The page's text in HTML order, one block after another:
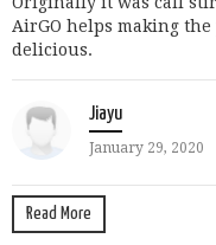
AirGO helps making
delicious.
Jiayu
January 29, 2020
Read More